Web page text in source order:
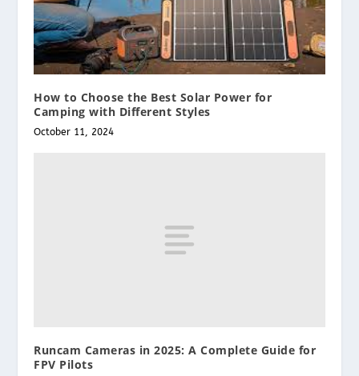
How to Choose the Best Solar Power for
Camping with Different Styles
October 11, 2024
Runcam Cameras in 2025: A Complete Guide for
FPV Pilots